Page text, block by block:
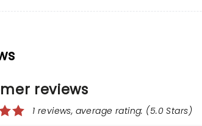
reviews
1 reviews, average rating: (5.0 Stars)